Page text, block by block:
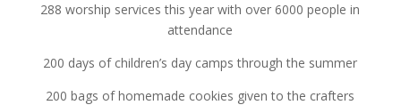
288 worship services this year with over 6000 people in
attendance
200 days of children’s day camps through the summer
200 bags of homemade cookies given to the crafters